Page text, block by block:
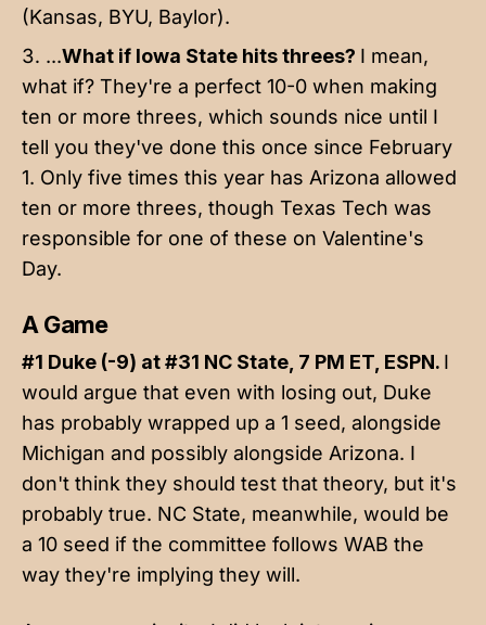
(Kansas, BYU, Baylor).
...What if Iowa State hits threes? I mean,
what if? They're a perfect 10-0 when making
ten or more threes, which sounds nice until I
tell you they've done this once since February
1. Only five times this year has Arizona allowed
ten or more threes, though Texas Tech was
responsible for one of these on Valentine's
Day.
A Game
#1 Duke (-9) at #31 NC State, 7 PM ET, ESPN. I
would argue that even with losing out, Duke
has probably wrapped up a 1 seed, alongside
Michigan and possibly alongside Arizona. I
don't think they should test that theory, but it's
probably true. NC State, meanwhile, would be
a 10 seed if the committee follows WAB the
way they're implying they will.